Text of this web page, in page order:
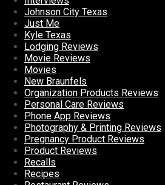
Johnson City Texas
Just Me
Kyle Texas
Lodging Reviews
Movie Reviews
Movies
New Braunfels
Organization Products Reviews
Personal Care Reviews
Phone App Reviews
Photography & Printing Reviews
Pregnancy Product Reviews
Product Reviews
Recalls
Recipes